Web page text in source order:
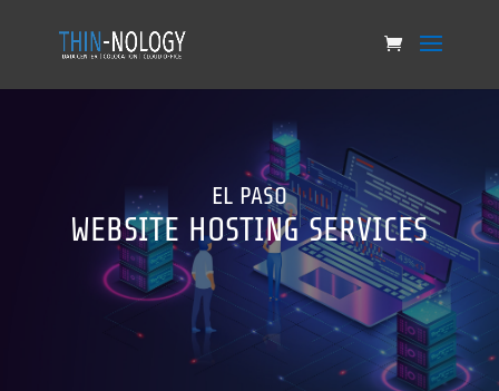
EL PASO
WEBSITE HOSTING SERVICES